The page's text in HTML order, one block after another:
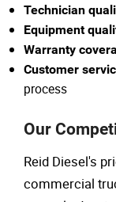
Technician
Equipment
Warranty
Customer
process
Our
Reid Diesel's
commercial